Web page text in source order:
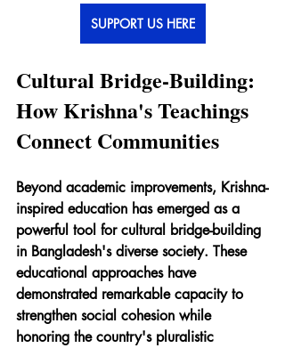
SUPPORT US HERE
Cultural Bridge-Building:
How Krishna's Teachings
Connect Communities
Beyond academic improvements, Krishna-
inspired education has emerged as a
powerful tool for cultural bridge-building
in Bangladesh's diverse society. These
educational approaches have
demonstrated remarkable capacity to
strengthen social cohesion while
honoring the country's pluralistic